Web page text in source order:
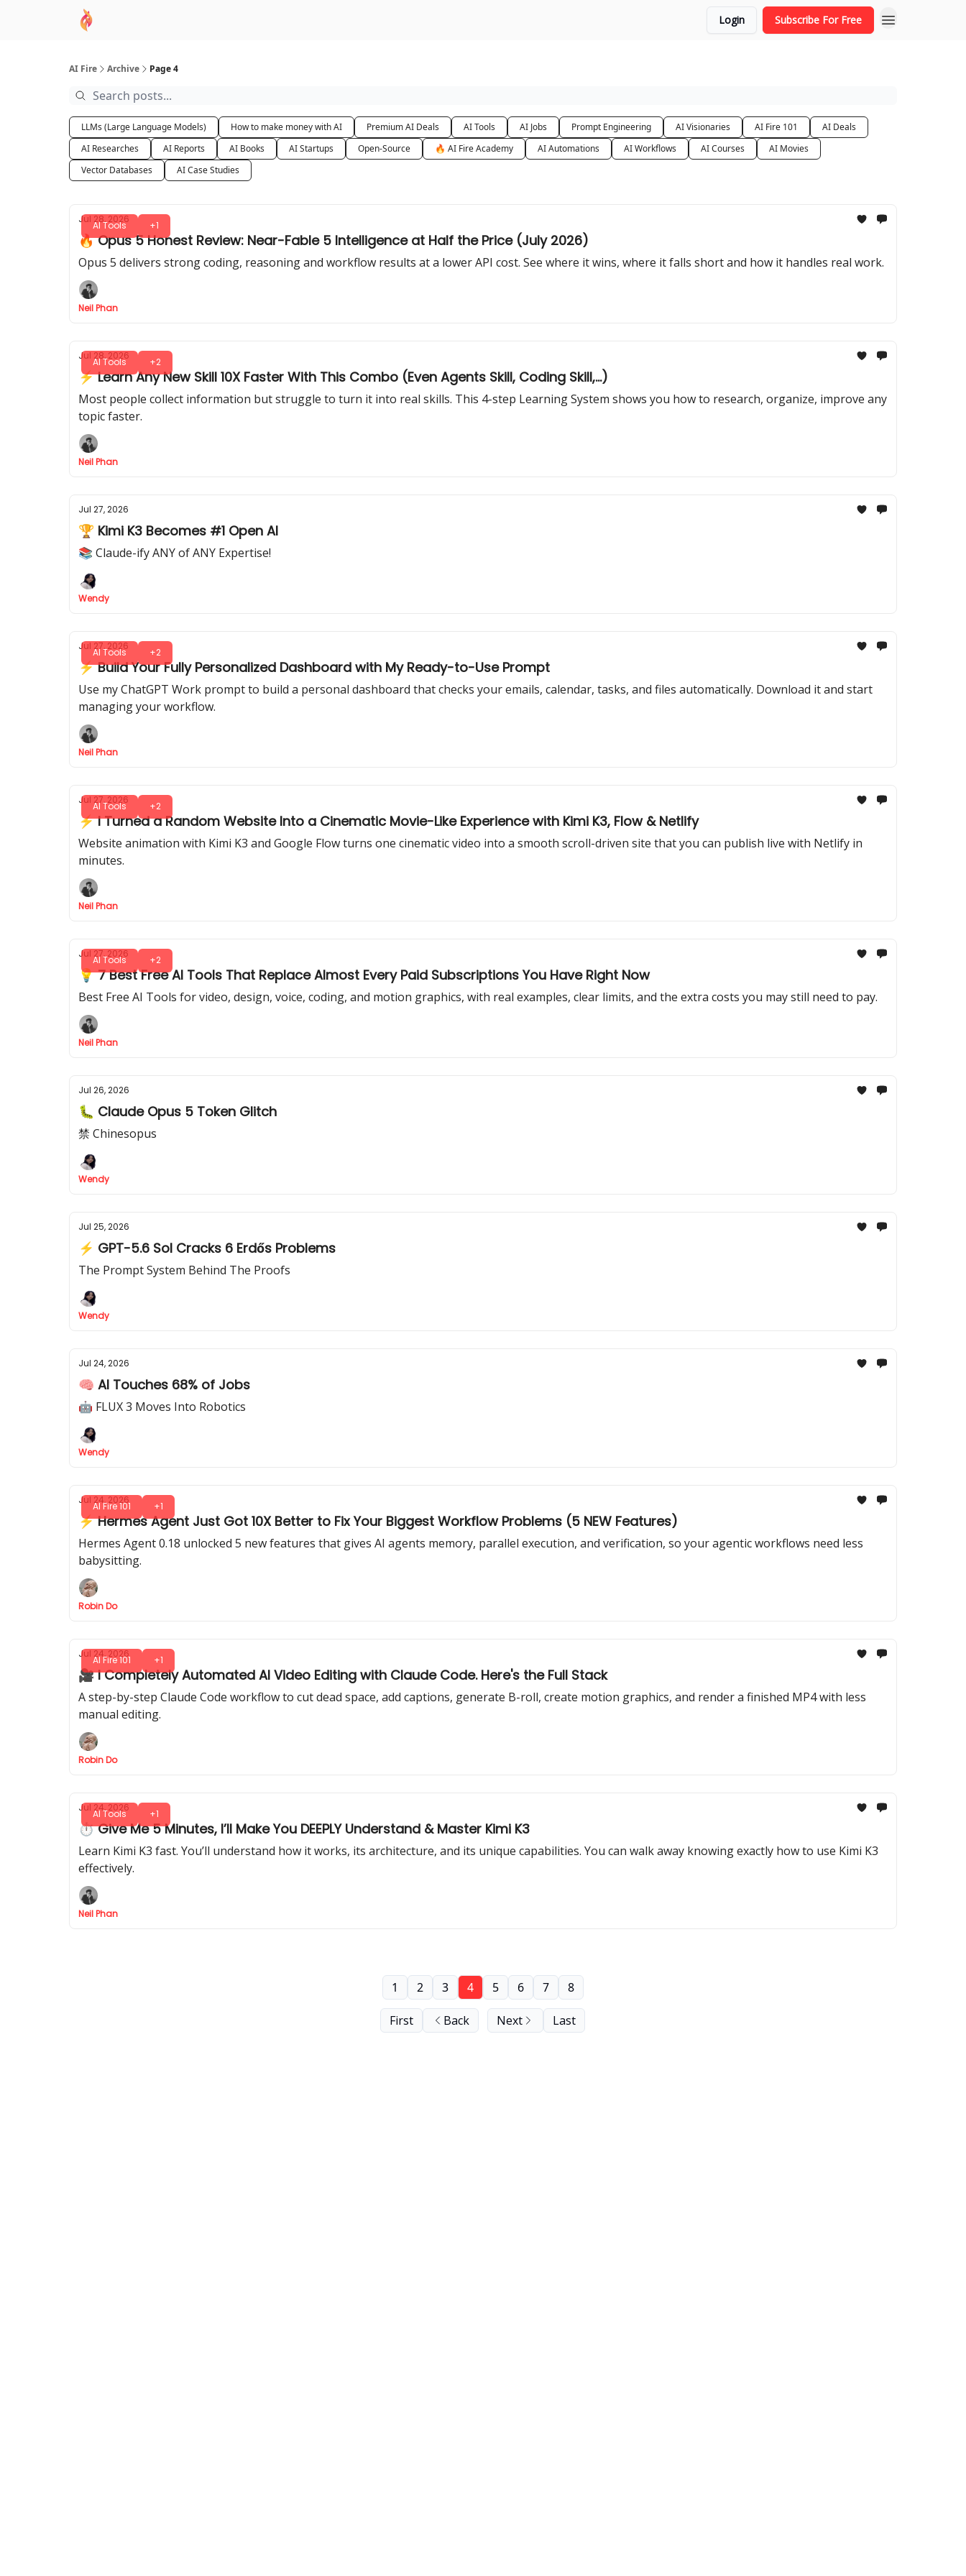
Login Subscribe For Free
AI Fire Archive Page 4
LLMs (Large Language Models) How to make money with AI Premium AI Deals AI Tools AI Jobs Prompt Engineering AI Visionaries AI Fire 101
AI Deals
AI Researches
AI Reports AI Books AI Startups Open-Source 🔥 AI Fire Academy AI Automations AI Workflows AI Courses
AI Movies
Vector Databases
AI Case Studies
AI Tools +1
Jul 28, 2026
🔥 Opus 5 Honest Review: Near-Fable 5 Intelligence at Half the Price (July 2026)
Opus 5 delivers strong coding, reasoning and workflow results at a lower API cost. See where it wins, where it falls short and how it handles real work.
Neil Phan
AI Tools +2
Jul 28, 2026
⚡ Learn Any New Skill 10X Faster With This Combo (Even Agents Skill, Coding Skill,...)
Most people collect information but struggle to turn it into real skills. This 4-step Learning System shows you how to research, organize, improve any
topic faster.
Neil Phan
Jul 27, 2026
🏆 Kimi K3 Becomes #1 Open AI
📚 Claude-ify ANY of ANY Expertise!
Wendy
AI Tools +2
Jul 27, 2026
⚡ Build Your Fully Personalized Dashboard with My Ready-to-Use Prompt
Use my ChatGPT Work prompt to build a personal dashboard that checks your emails, calendar, tasks, and files automatically. Download it and start
managing your workflow.
Neil Phan
AI Tools +2
Jul 27, 2026
⚡ I Turned a Random Website Into a Cinematic Movie-Like Experience with Kimi K3, Flow & Netlify
Website animation with Kimi K3 and Google Flow turns one cinematic video into a smooth scroll-driven site that you can publish live with Netlify in
minutes.
Neil Phan
AI Tools +2
Jul 27, 2026
💡 7 Best Free AI Tools That Replace Almost Every Paid Subscriptions You Have Right Now
Best Free AI Tools for video, design, voice, coding, and motion graphics, with real examples, clear limits, and the extra costs you may still need to pay.
Neil Phan
Jul 26, 2026
🐛 Claude Opus 5 Token Glitch
禁 Chinesopus
Wendy
Jul 25, 2026
⚡ GPT-5.6 Sol Cracks 6 Erdős Problems
The Prompt System Behind The Proofs
Wendy
Jul 24, 2026
🧠 AI Touches 68% of Jobs
🤖 FLUX 3 Moves Into Robotics
Wendy
AI Fire 101 +1
Jul 24, 2026
⚡ Hermes Agent Just Got 10X Better to Fix Your Biggest Workflow Problems (5 NEW Features)
Hermes Agent 0.18 unlocked 5 new features that gives AI agents memory, parallel execution, and verification, so your agentic workflows need less
babysitting.
Robin Do
AI Fire 101 +1
Jul 24, 2026
🎥 I Completely Automated AI Video Editing with Claude Code. Here's the Full Stack
A step-by-step Claude Code workflow to cut dead space, add captions, generate B-roll, create motion graphics, and render a finished MP4 with less
manual editing.
Robin Do
AI Tools +1
Jul 24, 2026
⏱ Give Me 5 Minutes, I’ll Make You DEEPLY Understand & Master Kimi K3
Learn Kimi K3 fast. You’ll understand how it works, its architecture, and its unique capabilities. You can walk away knowing exactly how to use Kimi K3
effectively.
Neil Phan
First Back
1 2 3 4 5 6 7 8
Next Last